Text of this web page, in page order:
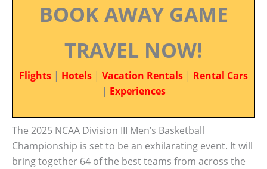
BOOK AWAY GAME
TRAVEL NOW!
Flights | Hotels | Vacation Rentals | Rental Cars
| Experiences
The 2025 NCAA Division III Men’s Basketball
Championship is set to be an exhilarating event. It will
bring together 64 of the best teams from across the